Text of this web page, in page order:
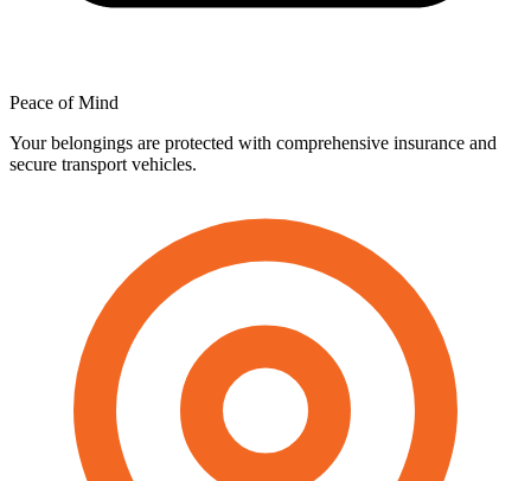
Peace of Mind
Your belongings are protected with comprehensive insurance and
secure transport vehicles.